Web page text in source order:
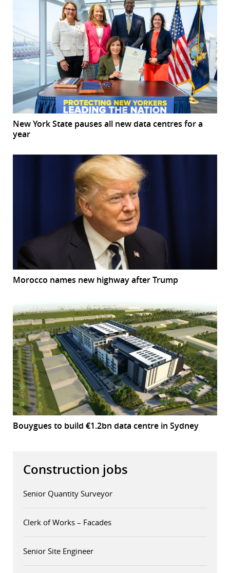
New York State pauses all new data centres for a
year
Morocco names new highway after Trump
Bouygues to build €1.2bn data centre in Sydney
Construction jobs
Senior Quantity Surveyor
Clerk of Works – Facades
Senior Site Engineer